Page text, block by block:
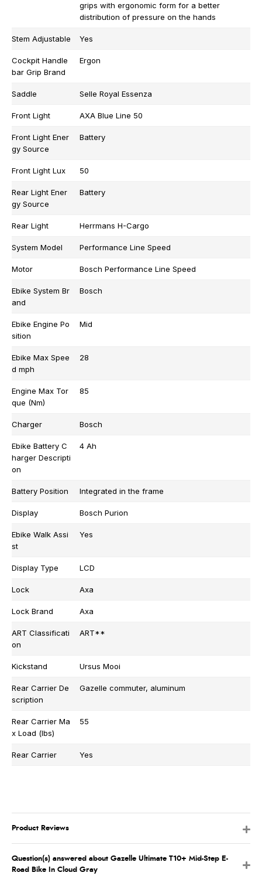
grips with ergonomic form for a better
distribution of pressure on the hands
Stem Adjustable Yes
Cockpit Handle
bar Grip Brand
Ergon
Saddle Selle Royal Essenza
Front Light AXA Blue Line 50
Front Light Ener
gy Source
Battery
Front Light Lux 50
Rear Light Ener
gy Source
Battery
Rear Light Herrmans H-Cargo
System Model Performance Line Speed
Motor Bosch Performance Line Speed
Ebike System Br
and
Bosch
Ebike Engine Po
sition
Mid
Ebike Max Spee
d mph
28
Engine Max Tor
que (Nm)
85
Charger Bosch
Ebike Battery C
harger Descripti
on
4 Ah
Battery Position Integrated in the frame
Display Bosch Purion
Ebike Walk Assi
st
Yes
Display Type LCD
Lock Axa
Lock Brand Axa
ART Classificati
on
ART**
Kickstand Ursus Mooi
Rear Carrier De
scription
Gazelle commuter, aluminum
Rear Carrier Ma
x Load (lbs)
55
Rear Carrier Yes
Product Reviews
Question(s) answered about Gazelle Ultimate T10+ Mid-Step E-
Road Bike In Cloud Gray